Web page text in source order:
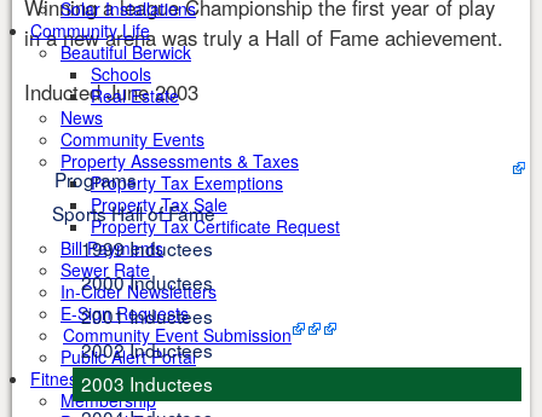
Solar Installations
Community Life
Beautiful Berwick
Schools
Real Estate
News
Community Events
Property Assessments & Taxes
Property Tax Exemptions
Property Tax Sale
Property Tax Certificate Request
Bill Payments
Sewer Rate
In-Cider Newsletters
E-Sign Requests
Community Event Submission
Public Alert Portal
Fitness Centre
Membership
Winning a league Championship the first year of play
in a new arena was truly a Hall of Fame achievement.
Inducted June 2003
Programs
Sports Hall of Fame
1999 Inductees
2000 Inductees
2001 Inductees
2002 Inductees
2003 Inductees